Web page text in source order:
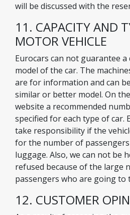
will be discussed with the
11. CAPACITY AND
MOTOR VEHICLE
Eurocars can not guarantee
model of the car. The
are for information and can
similar or better model. On
website a recommended
specified for each type of car.
take responsibility if the
for the number of
luggage. Also, we can not be
refused because of the large
passengers who are going to
12. CUSTOMER